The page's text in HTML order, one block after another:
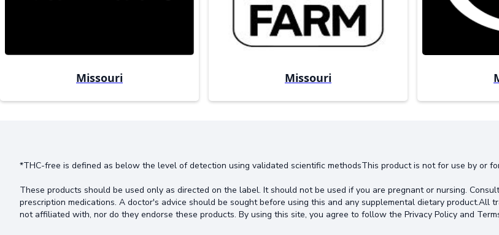
Missouri Missouri
*THC-free is defined as below the level of detection using validated scientific methodsThis product is not for use by or
These products should be used only as directed on the label. It should not be used if you are pregnant or nursing.
prescription medications. A doctor's advice should be sought before using this and any supplemental dietary
not affiliated with, nor do they endorse these products. By using this site, you agree to follow the Privacy Policy and